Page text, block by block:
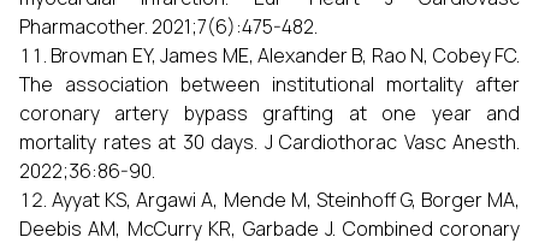
Pharmacother. 2021;7(6):475-482.
Brovman EY, James ME, Alexander B, Rao N, Cobey FC.
The association between institutional mortality after
coronary artery bypass grafting at one year and
mortality rates at 30 days. J Cardiothorac Vasc Anesth.
2022;36:86-90.
Ayyat KS, Argawi A, Mende M, Steinhoff G, Borger MA,
Deebis AM, McCurry KR, Garbade J. Combined coronary